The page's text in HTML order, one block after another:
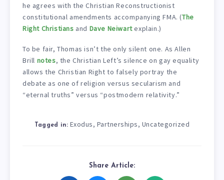
he agrees with the Christian Reconstructionist
constitutional amendments accompanying FMA. (The
Right Christians and Dave Neiwartexplain.)
To be fair, Thomas isn’t the only silent one. As Allen
Brill notes, the Christian Left’s silence on gay equality
allows the Christian Right to falsely portray the
debate as one of religion versus secularism and
“eternal truths” versus “postmodern relativity.”
Tagged in: Exodus, Partnerships, Uncategorized
Share Article: